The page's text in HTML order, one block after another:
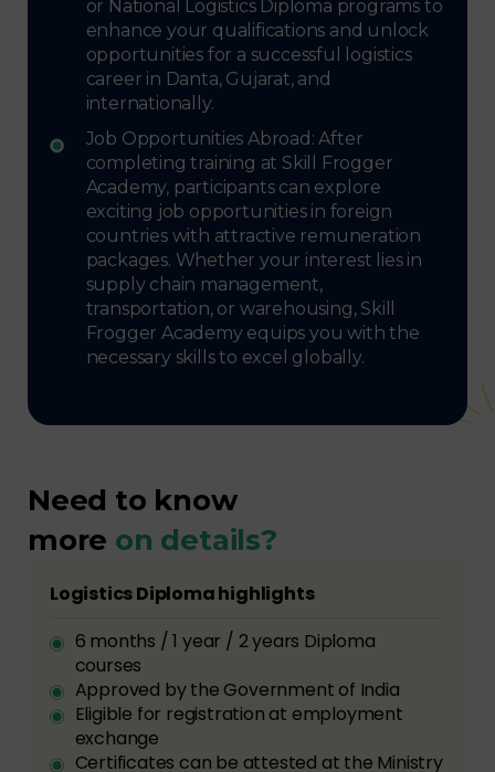
or National Logistics Diploma programs to
enhance your qualifications and unlock
opportunities for a successful logistics
career in Danta, Gujarat, and
internationally.
Job Opportunities Abroad: After
completing training at Skill Frogger
Academy, participants can explore
exciting job opportunities in foreign
countries with attractive remuneration
packages. Whether your interest lies in
supply chain management,
transportation, or warehousing, Skill
Frogger Academy equips you with the
necessary skills to excel globally.
Need to know
more on details?
Logistics Diploma highlights
6 months / 1 year / 2 years Diploma
courses
Approved by the Government of India
Eligible for registration at employment
exchange
Certificates can be attested at the Ministry